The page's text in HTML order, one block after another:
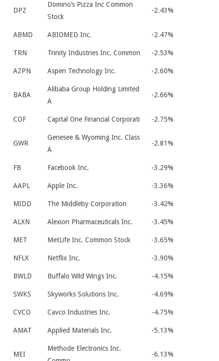
DPZ
Domino’s Pizza Inc Common
Stock
-2.43%
ABMD ABIOMED Inc. -2.47%
TRN Trinity Industries Inc. Common -2.53%
AZPN Aspen Technology Inc. -2.60%
BABA
Alibaba Group Holding Limited
A
-2.66%
COF Capital One Financial Corporati -2.75%
GWR
Genesee & Wyoming Inc. Class
A
-2.81%
FB Facebook Inc. -3.29%
AAPL Apple Inc. -3.36%
MIDD The Middleby Corporation -3.42%
ALXN Alexion Pharmaceuticals Inc. -3.45%
MET MetLife Inc. Common Stock -3.65%
NFLX Netflix Inc. -3.90%
BWLD Buffalo Wild Wings Inc. -4.15%
SWKS Skyworks Solutions Inc. -4.69%
CVCO Cavco Industries Inc. -4.75%
AMAT Applied Materials Inc. -5.13%
MEI
Methode Electronics Inc.
-6.13%